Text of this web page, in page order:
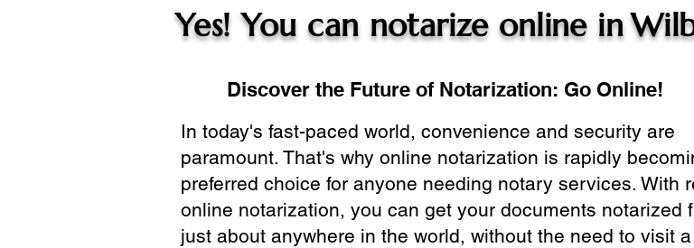
Yes! You can notarize online in
Discover the Future of Notarization: Go Online!
In today's fast-paced world, convenience and security are
paramount. That's why online notarization is rapidly
preferred choice for anyone needing notary services. With
online notarization, you can get your documents notarized
just about anywhere in the world, without the need to visit a